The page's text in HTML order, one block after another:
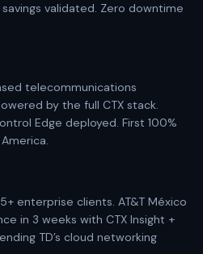
validated. Zero downtime
telecommunications
by the full CTX stack.
Edge deployed. First 100%
enterprise clients. AT&T México
in 3 weeks with CTX Insight +
TD’s cloud networking